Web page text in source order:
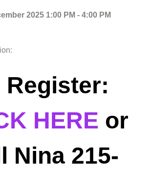
2025 1:00 PM - 4:00 PM
Register:
HERE or
Nina 215-